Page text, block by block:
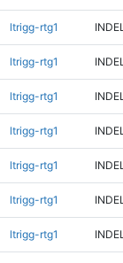
ltrigg-rtg1 INDEL
ltrigg-rtg1 INDEL
ltrigg-rtg1 INDEL
ltrigg-rtg1 INDEL
ltrigg-rtg1 INDEL
ltrigg-rtg1 INDEL
ltrigg-rtg1 INDEL